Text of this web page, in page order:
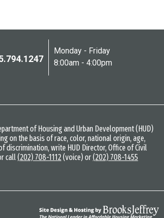
Monday - Friday
8:00am - 4:00pm
of Housing and Urban Development (HUD)
on the basis of race, color, national origin, age,
write HUD Director, Office of Civil
call(202) 708-1112(voice) or(202) 708-1455